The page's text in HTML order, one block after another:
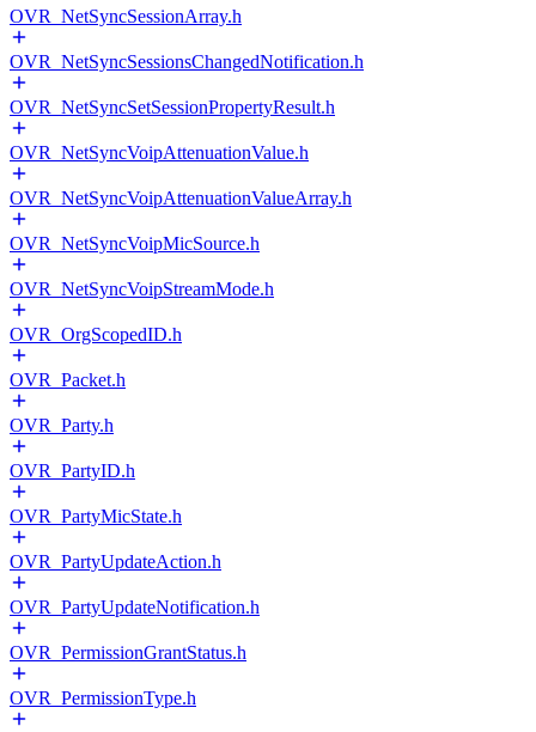
OVR_NetSyncSessionArray.h
OVR_NetSyncSessionsChangedNotification.h
OVR_NetSyncSetSessionPropertyResult.h
OVR_NetSyncVoipAttenuationValue.h
OVR_NetSyncVoipAttenuationValueArray.h
OVR_NetSyncVoipMicSource.h
OVR_NetSyncVoipStreamMode.h
OVR_OrgScopedID.h
OVR_Packet.h
OVR_Party.h
OVR_PartyID.h
OVR_PartyMicState.h
OVR_PartyUpdateAction.h
OVR_PartyUpdateNotification.h
OVR_PermissionGrantStatus.h
OVR_PermissionType.h